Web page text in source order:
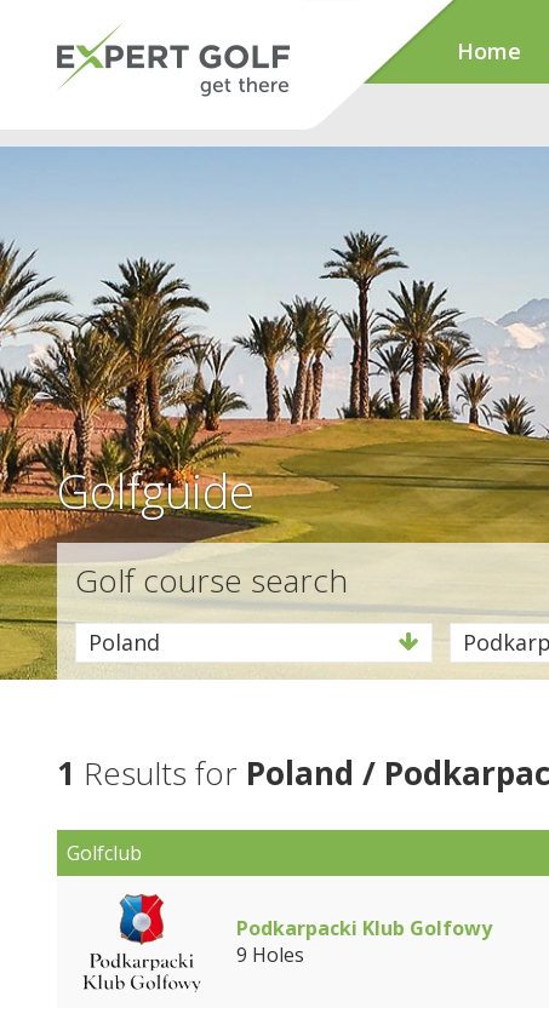
Home
Golfguide
Golf course search
Poland
1 Results for Poland /
Golfclub
Podkarpacki Klub Golfowy
9 Holes